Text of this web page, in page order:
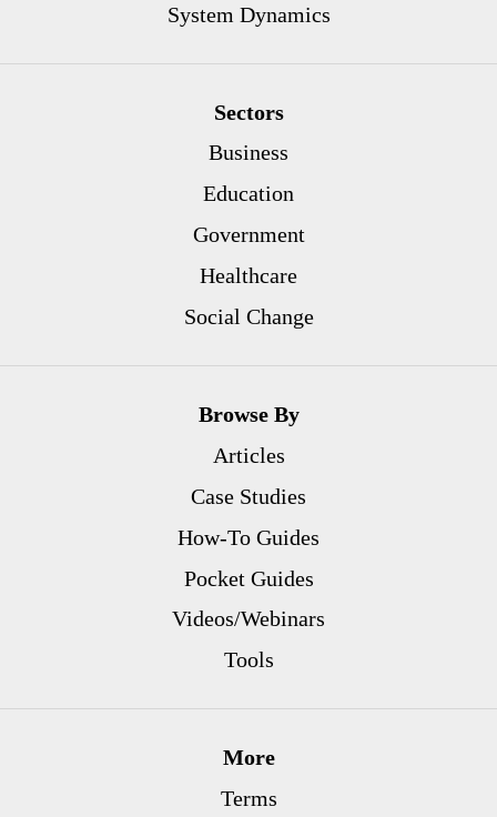
System Dynamics
Sectors
Business
Education
Government
Healthcare
Social Change
Browse By
Articles
Case Studies
How-To Guides
Pocket Guides
Videos/Webinars
Tools
More
Terms